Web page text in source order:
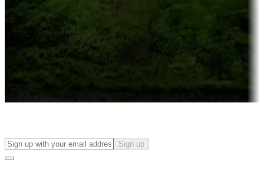
Campgrounds or locations with or near casinos
Attractions & entertainment
Things to see and do, golfing and more
Long-term stays
Find your ideal spot to stay awhile — for a season or longer.
Sign up